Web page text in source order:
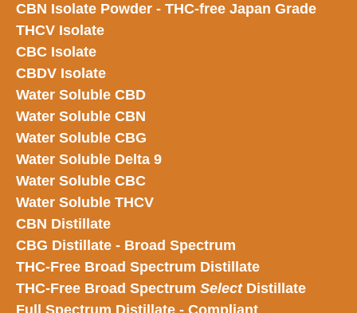
CBN Isolate Powder - THC-free Japan Grade
THCV Isolate
CBC Isolate
CBDV Isolate
Water Soluble CBD
Water Soluble CBN
Water Soluble CBG
Water Soluble Delta 9
Water Soluble CBC
Water Soluble THCV
CBN Distillate
CBG Distillate - Broad Spectrum
THC-Free Broad Spectrum Distillate
THC-Free Broad Spectrum SelectDistillate